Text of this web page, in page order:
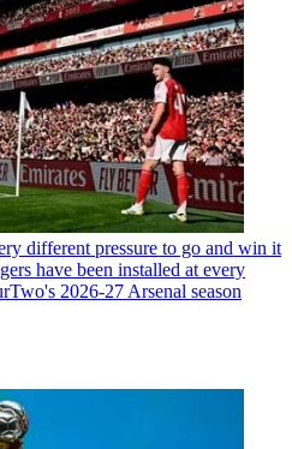
different pressure to go and win it
have been installed at every
2026-27 Arsenal season